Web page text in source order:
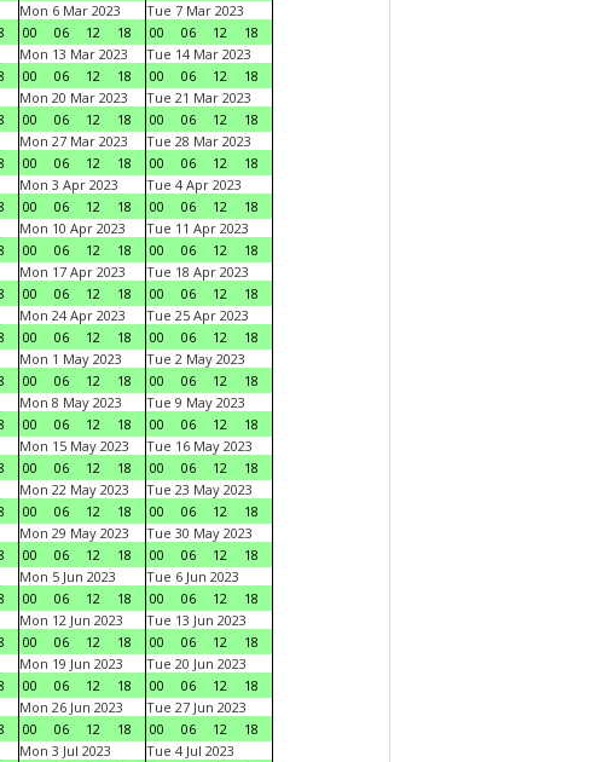
Mon 6 Mar 2023
00
06 12 18
Tue 7 Mar 2023
00
06 12
18
Mon 13 Mar 2023
00
06 12 18
Tue 14 Mar 2023
00
06 12
18
Mon 20 Mar 2023
00
06 12 18
Tue 21 Mar 2023
00
06 12
18
Mon 27 Mar 2023
00
06 12 18
Tue 28 Mar 2023
00
06 12
18
Mon 3 Apr 2023
00
06 12 18
Tue 4 Apr 2023
00
06 12
18
Mon 10 Apr 2023
00
06 12 18
Tue 11 Apr 2023
00
06 12
18
Mon 17 Apr 2023
00
06 12 18
Tue 18 Apr 2023
00
06 12
18
Mon 24 Apr 2023
00
06 12 18
Tue 25 Apr 2023
00
06 12
18
Mon 1 May 2023
00
06 12 18
Tue 2 May 2023
00
06 12
18
Mon 8 May 2023
00
06 12 18
Tue 9 May 2023
00
06 12
18
Mon 15 May 2023
00
06 12 18
Tue 16 May 2023
00
06 12
18
Mon 22 May 2023
00
06 12 18
Tue 23 May 2023
00
06 12
18
Mon 29 May 2023
00
06 12 18
Tue 30 May 2023
00
06 12
18
Mon 5 Jun 2023
00
06 12 18
Tue 6 Jun 2023
00
06 12
18
Mon 12 Jun 2023
00
06 12 18
Tue 13 Jun 2023
00
06 12
18
Mon 19 Jun 2023
00
06 12 18
Tue 20 Jun 2023
00
06 12
18
Mon 26 Jun 2023
00
06 12 18
Tue 27 Jun 2023
00
06 12
18
Mon 3 Jul 2023
Tue 4 Jul 2023